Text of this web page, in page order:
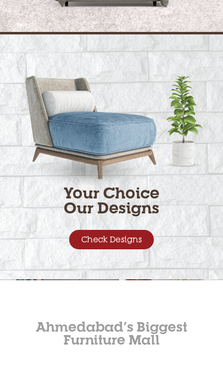
Your Choice
Our Designs
Check Designs
Ahmedabad’s Biggest
Furniture Mall